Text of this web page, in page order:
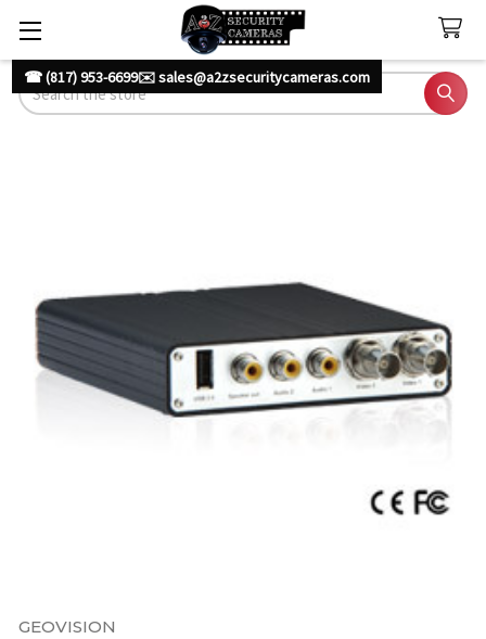
☎ (817) 953-6699✉️ sales@a2zsecuritycameras.com
Search
GEOVISION